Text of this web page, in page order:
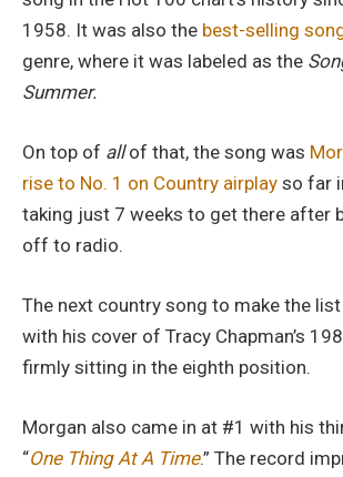
1958. It was also the best-selling
genre, where it was labeled as the
Summer.
On top of allof that, the song was
rise to No. 1 on Country airplay so far
taking just 7 weeks to get there after
off to radio.
The next country song to make the
with his cover of Tracy Chapman’s
firmly sitting in the eighth position.
Morgan also came in at #1 with his
“One Thing At A Time.” The record